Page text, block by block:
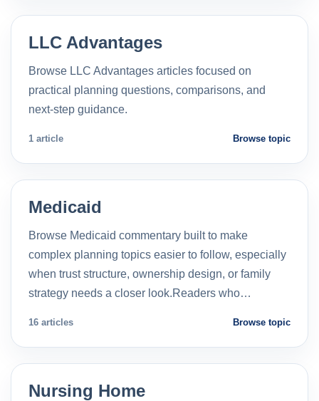
LLC Advantages
Browse LLC Advantages articles focused on
practical planning questions, comparisons, and
next-step guidance.
1 article Browse topic
Medicaid
Browse Medicaid commentary built to make
complex planning topics easier to follow, especially
when trust structure, ownership design, or family
strategy needs a closer look.Readers who…
16 articles Browse topic
Nursing Home